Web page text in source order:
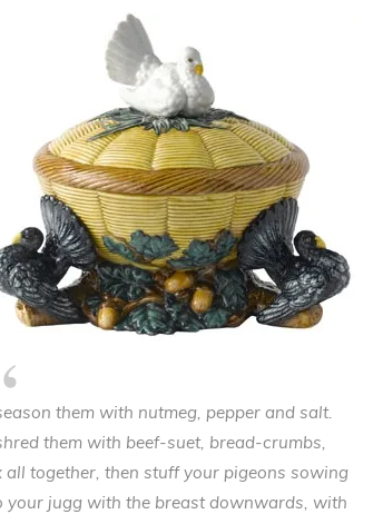
them with nutmeg, pepper and salt.
them with beef-suet, bread-crumbs,
all together, then stuff your pigeons sowing
your jugg with the breast downwards, with